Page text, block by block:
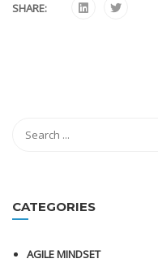
SHARE:
CATEGORIES
AGILE MINDSET